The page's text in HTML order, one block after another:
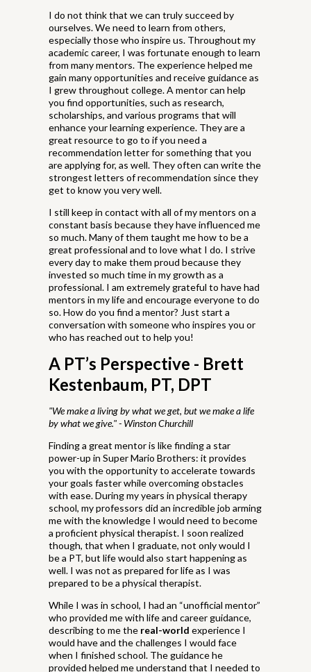
I do not think that we can truly succeed by
ourselves. We need to learn from others,
especially those who inspire us. Throughout my
academic career, I was fortunate enough to learn
from many mentors. The experience helped me
gain many opportunities and receive guidance as
I grew throughout college. A mentor can help
you find opportunities, such as research,
scholarships, and various programs that will
enhance your learning experience. They are a
great resource to go to if you need a
recommendation letter for something that you
are applying for, as well. They often can write the
strongest letters of recommendation since they
get to know you very well.
I still keep in contact with all of my mentors on a
constant basis because they have influenced me
so much. Many of them taught me how to be a
great professional and to love what I do. I strive
every day to make them proud because they
invested so much time in my growth as a
professional. I am extremely grateful to have had
mentors in my life and encourage everyone to do
so. How do you find a mentor? Just start a
conversation with someone who inspires you or
who has reached out to help you!
A PT’s Perspective - Brett
Kestenbaum, PT, DPT
"We make a living by what we get, but we make a life
by what we give." - Winston Churchill
Finding a great mentor is like finding a star
power-up in Super Mario Brothers: it provides
you with the opportunity to accelerate towards
your goals faster while overcoming obstacles
with ease. During my years in physical therapy
school, my professors did an incredible job arming
me with the knowledge I would need to become
a proficient physical therapist. I soon realized
though, that when I graduate, not only would I
be a PT, but life would also start happening as
well. I was not as prepared for life as I was
prepared to be a physical therapist.
While I was in school, I had an “unofficial mentor”
who provided me with life and career guidance,
describing to me the real-world experience I
would have and the challenges I would face
when I finished school. The guidance he
provided helped me understand that I needed to